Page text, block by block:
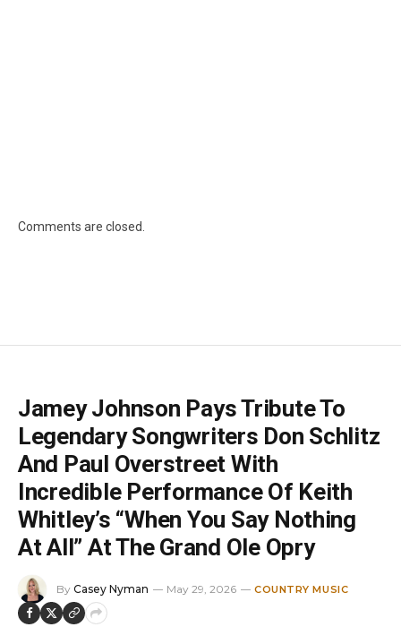
Comments are closed.
Jamey Johnson Pays Tribute To
Legendary Songwriters Don Schlitz
And Paul Overstreet With
Incredible Performance Of Keith
Whitley’s “When You Say Nothing
At All” At The Grand Ole Opry
By Casey Nyman May 29, 2026 COUNTRY MUSIC